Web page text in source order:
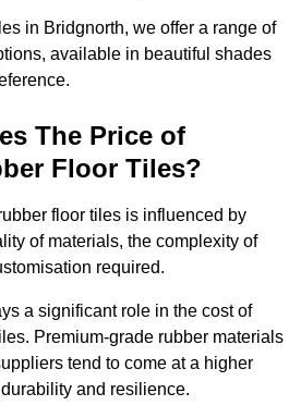
in Bridgnorth, we offer a range of
available in beautiful shades
The Price of
Floor Tiles?
floor tiles is influenced by
of materials, the complexity of
required.
a significant role in the cost of
Premium-grade rubber materials
tend to come at a higher
and resilience.